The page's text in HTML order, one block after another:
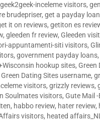
geek2geek-inceleme visitors,
brudepriser, get a payday
it on reviews, getiton es
, gleeden fr review, Gleeden
appuntamenti-siti visitors,
, government payday loans,
hookup sites, Green
Green Dating Sites username,
visitors, grizzly reviews,
Soulmates visitors, Gute Mail
, habbo review, hater review,
visitors, heated